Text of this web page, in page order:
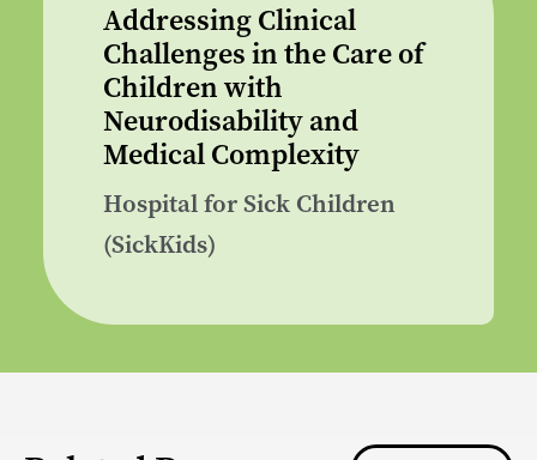
Addressing Clinical
Challenges in the Care of
Children with
Neurodisability and
Medical Complexity
Hospital for Sick Children
(SickKids)